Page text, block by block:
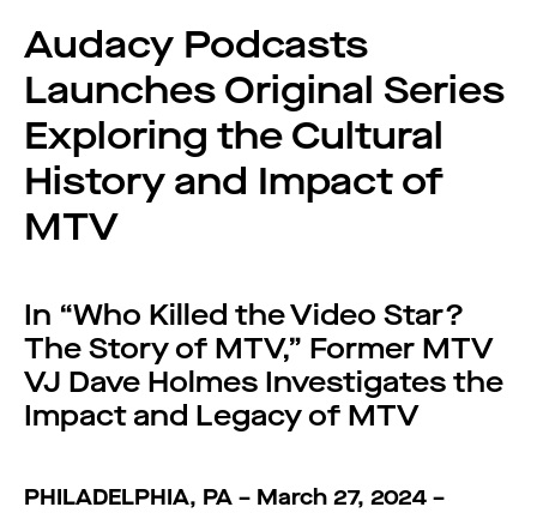
Audacy Podcasts
Launches Original Series
Exploring the Cultural
History and Impact of
MTV
In “Who Killed the Video Star?
The Story of MTV,” Former MTV
VJ Dave Holmes Investigates the
Impact and Legacy of MTV
PHILADELPHIA, PA – March 27, 2024 –